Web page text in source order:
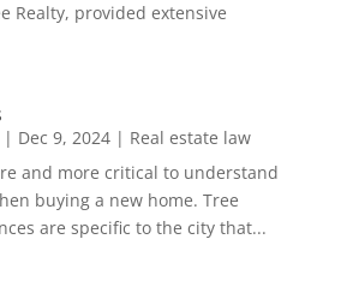
Realty, provided extensive
Dec 9, 2024| Real estate law
and more critical to understand
buying a new home. Tree
are specific to the city that...